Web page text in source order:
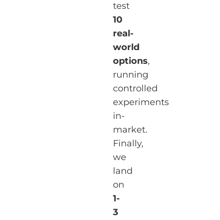
test
10
real-
world
options,
running
controlled
experiments
in-
market.
Finally,
we
land
on
1-
3